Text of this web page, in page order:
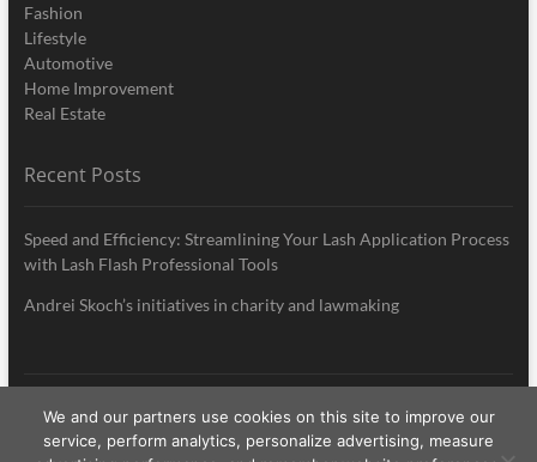
Fashion
Lifestyle
Automotive
Home Improvement
Real Estate
Recent Posts
Speed and Efficiency: Streamlining Your Lash Application Process
with Lash Flash Professional Tools
Andrei Skoch’s initiatives in charity and lawmaking
My Style News | Designed by:Theme Freesia |WordPress| © Copyright All
right reserved
We and our partners use cookies on this site to improve our
service, perform analytics, personalize advertising, measure